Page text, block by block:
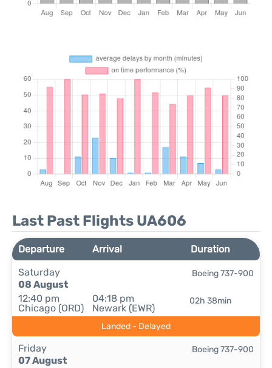
Last Past Flights UA606
Departure Arrival
Duration
Saturday
08 August
12:40 pm
Chicago (ORD)
04:18 pm
Newark (EWR)
02h 38min
Boeing 737-900
Landed - Delayed
Friday
07 August
Boeing 737-900